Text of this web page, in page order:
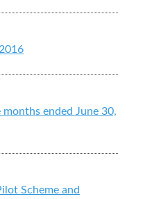
ended June 30,
Scheme and